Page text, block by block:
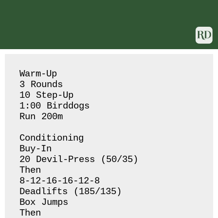
Warm-Up
3 Rounds
10 Step-Up
1:00 Birddogs
Run 200m
Conditioning
Buy-In
20 Devil-Press (50/35)
Then
8-12-16-16-12-8
Deadlifts (185/135)
Box Jumps
Then